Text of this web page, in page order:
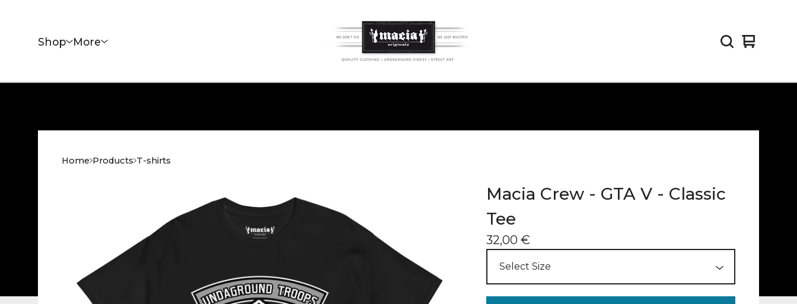
Shop More
View
0
Home Products T-shirts
Macia Crew - GTA V - Classic
Tee
32,00 €